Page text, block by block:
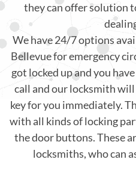
they can offer solution
We have 24/7 options
Bellevue for emergency
got locked up and you
call and our locksmith
key for you immediately.
with all kinds of locking
the door buttons. These
locksmiths, who can